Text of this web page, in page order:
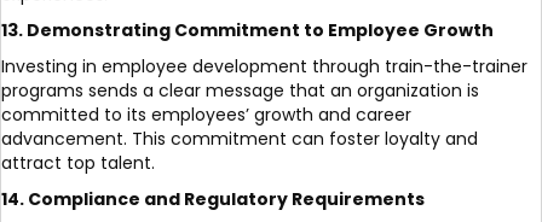
13. Demonstrating Commitment to Employee Growth
Investing in employee development through train-the-trainer
programs sends a clear message that an organization is
committed to its employees’ growth and career
advancement. This commitment can foster loyalty and
attract top talent.
14. Compliance and Regulatory Requirements